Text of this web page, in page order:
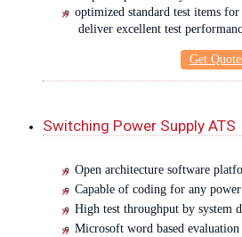
optimized standard test items
deliver excellent test
Get
Switching Power Supply ATS
Open architecture software
Capable of coding for any
High test throughput by system
Microsoft word based